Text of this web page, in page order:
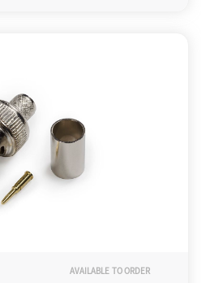
AVAILABLE TO ORDER